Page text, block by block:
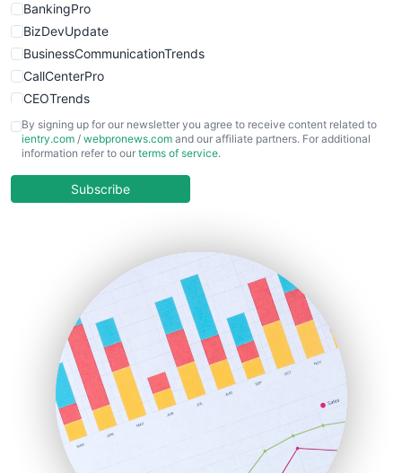
BankingPro
BizDevUpdate
BusinessCommunicationTrends
CallCenterPro
CEOTrends
CFOTrends
ChiefBusinessOfficerPro
COOUpdate
HRProNews
InsideOffice
LocalSearchPro
PayrollPro
ProjectManagerNews
RemoteWorkingTrends
SaaSPro
SalesEnablementTrends
By signing up for our newsletter you agree to receive content related to
ientry.com / webpronews.com and our affiliate partners. For additional
information refer to our terms of service.
Subscribe